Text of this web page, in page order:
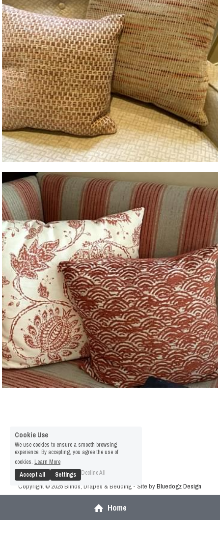
Copyright © 2025 Blinds, Drapes & Bedding - Site by Bluedogz Design
Home
Cookie Use
We use cookies to ensure a smooth browsing
experience. By accepting, you agree the use of
cookies. Learn More
Accept all
Settings Decline All